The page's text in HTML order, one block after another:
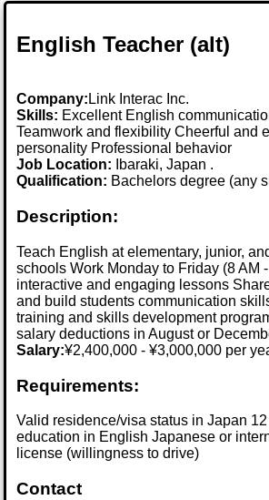
English Teacher (alt)
Company:Link Interac Inc.
Skills: Excellent English
Teamwork and flexibility Cheerful and
personality Professional behavior
Job Location:
Ibaraki, Japan .
Qualification: Bachelors degree (any
Description:
Teach English at elementary, junior,
schools Work Monday to Friday (8 AM
interactive and engaging lessons
and build students communication
training and skills development
salary deductions in August or
Salary:¥2,400,000 - ¥3,000,000 per
Requirements:
Valid residence/visa status in Japan
education in English Japanese or
license (willingness to drive)
Contact